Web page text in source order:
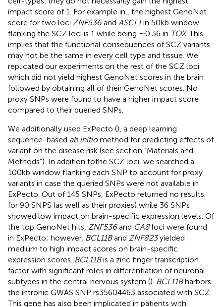
impact score of 1. For example in
, the highest GenoNet
score for two loci ZNF536and ASCL1in 50kb window
flanking the SCZ loci is 1 while being ∼0.36 in TOX. This
implies that the functional consequences of SCZ variants
may not be the same in every cell type and tissue. We
replicated our experiments on the rest of the SCZ loci
which did not yield highest GenoNet scores in the brain
followed by obtaining all of their GenoNet scores. No
proxy SNPs were found to have a higher impact score
compared to their queried SNPs.
We additionally used ExPecto (), a deep learning
sequence-based ab initiomethod for predicting effects of
variant on the disease risk (see section “Materials and
Methods”). In addition tothe SCZ loci, we searched a
100kb window flanking each SNP to account for proxy
variants in case the queried SNPs were not available in
ExPecto. Out of 145 SNPs, ExPecto returned no results
for 90 SNPS (as well as their proxies) while 36 SNPs
showed low impact on brain-specific expression levels. Of
the top GenoNet hits, ZNF536and CA8loci were found
in ExPecto; however, BCL11Band ZNF823yielded
medium to high impact scores on brain-specific
expression scores. BCL11Bis a zinc finger transcription
factor with significant roles in differentiation of neuronal
subtypes in the central nervous system (). BCL11Bharbors
the intronic GWAS SNP rs35604463 associated with SCZ.
This gene has also been implicated in patients with